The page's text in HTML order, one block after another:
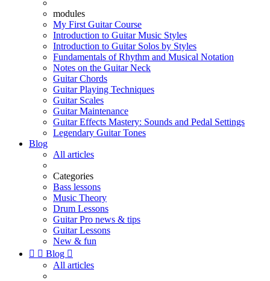
modules
My First Guitar Course
Introduction to Guitar Music Styles
Introduction to Guitar Solos by Styles
Fundamentals of Rhythm and Musical Notation
Notes on the Guitar Neck
Guitar Chords
Guitar Playing Techniques
Guitar Scales
Guitar Maintenance
Guitar Effects Mastery: Sounds and Pedal Settings
Legendary Guitar Tones
Blog
All articles
Categories
Bass lessons
Music Theory
Drum Lessons
Guitar Pro news & tips
Guitar Lessons
New & fun
  Blog 
All articles